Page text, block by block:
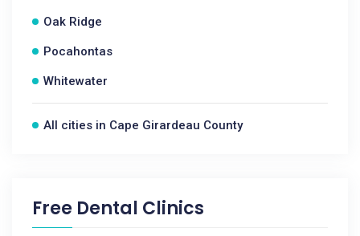
Oak Ridge
Pocahontas
Whitewater
All cities in Cape Girardeau County
Free Dental Clinics